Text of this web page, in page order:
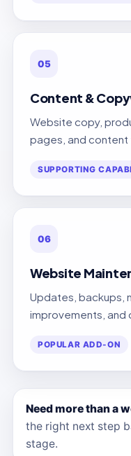
05
Content &
Website copy,
pages, and content
SUPPORTING
06
Website
Updates, backups,
improvements, and
POPULAR ADD-ON
Need more than a
the right next step
stage.